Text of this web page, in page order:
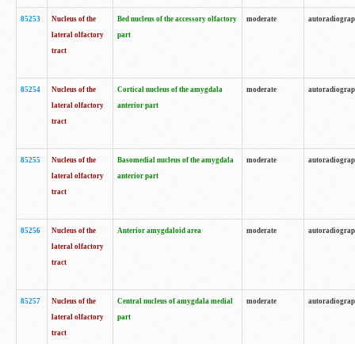
85253
Nucleus of the
lateral olfactory
tract
Bed nucleus of the accessory olfactory
part
moderate
85254
Nucleus of the
lateral olfactory
tract
Cortical nucleus of the amygdala
anterior part
moderate
85255
Nucleus of the
lateral olfactory
tract
Basomedial nucleus of the amygdala
anterior part
moderate
85256
Nucleus of the
lateral olfactory
tract
Anterior amygdaloid area moderate
85257
Nucleus of the
lateral olfactory
tract
Central nucleus of amygdala medial
part
moderate